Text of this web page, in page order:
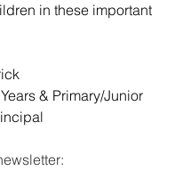
in these important
& Primary/Junior